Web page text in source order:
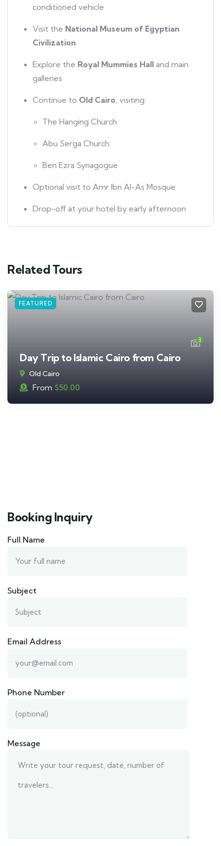
conditioned vehicle
Visit the National Museum of Egyptian
Civilization
Explore the Royal Mummies Hall and main
galleries
Continue to Old Cairo , visiting:
The Hanging Church
Abu Serga Church
Ben Ezra Synagogue
Optional visit to Amr Ibn Al-As Mosque
Drop-off at your hotel by early afternoon
Related Tours
FEATURED
3
Day Trip to Islamic Cairo from Cairo
Old Cairo
From $50.00
Booking Inquiry
Full Name
Subject
Email Address
Phone Number
Message